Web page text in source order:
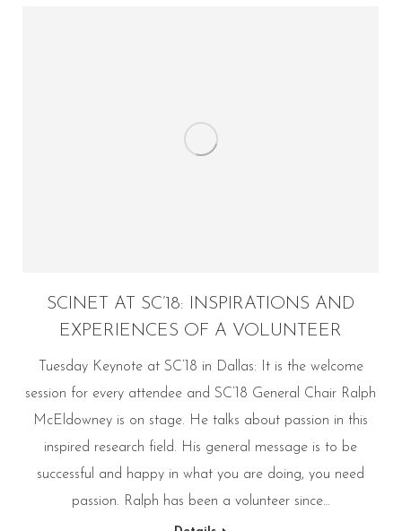
SCINET AT SC’18: INSPIRATIONS AND
EXPERIENCES OF A VOLUNTEER
Tuesday Keynote at SC’18 in Dallas: It is the welcome
session for every attendee and SC’18 General Chair Ralph
McEldowney is on stage. He talks about passion in this
inspired research field. His general message is to be
successful and happy in what you are doing, you need
passion. Ralph has been a volunteer since…